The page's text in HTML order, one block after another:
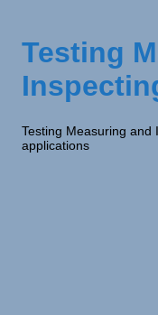
Testing
Testing Measuring and
applications